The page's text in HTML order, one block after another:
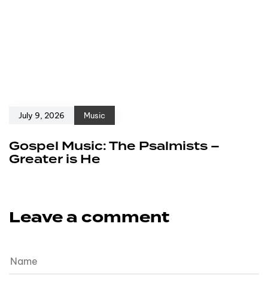
July 9, 2026 Music
Gospel Music: The Psalmists –
Greater is He
Leave a comment